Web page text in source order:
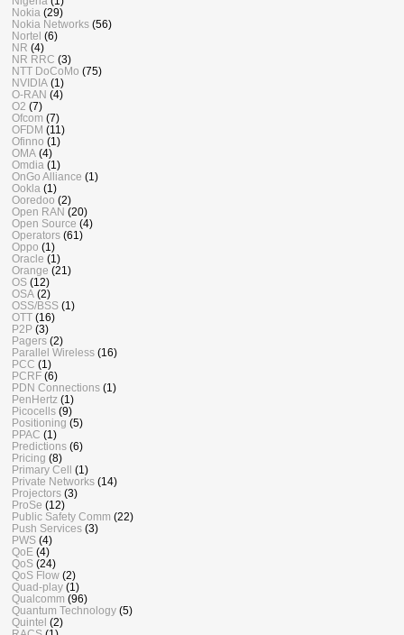
Nokia (29)
Nokia Networks (56)
Nortel (6)
NR (4)
NR RRC (3)
NTT DoCoMo (75)
NVIDIA (1)
O-RAN (4)
O2 (7)
Ofcom (7)
OFDM (11)
Ofinno (1)
OMA (4)
Omdia (1)
OnGo Alliance (1)
Ookla (1)
Ooredoo (2)
Open RAN (20)
Open Source (4)
Operators (61)
Oppo (1)
Oracle (1)
Orange (21)
OS (12)
OSA (2)
OSS/BSS (1)
OTT (16)
P2P (3)
Pagers (2)
Parallel Wireless (16)
PCC (1)
PCRF (6)
PDN Connections (1)
PenHertz (1)
Picocells (9)
Positioning (5)
PPAC (1)
Predictions (6)
Pricing (8)
Primary Cell
(1)
Private Networks (14)
Projectors (3)
ProSe (12)
Public Safety Comm (22)
Push Services (3)
PWS (4)
QoE (4)
QoS (24)
QoS Flow (2)
Quad-play (1)
Qualcomm (96)
Quantum Technology (5)
Quintel (2)